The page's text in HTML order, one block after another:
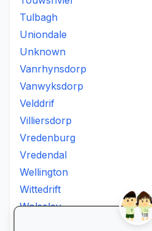
Tulbagh
Uniondale
Unknown
Vanrhynsdorp
Vanwyksdorp
Velddrif
Villiersdorp
Vredenburg
Vredendal
Wellington
Wittedrift
Wolseley